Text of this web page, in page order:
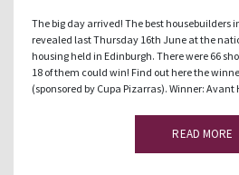
The big day arrived! The best housebuilders
revealed last Thursday 16th June at the
housing held in Edinburgh. There were 66
18 of them could win! Find out here the
(sponsored by Cupa Pizarras). Winner:
READ MORE